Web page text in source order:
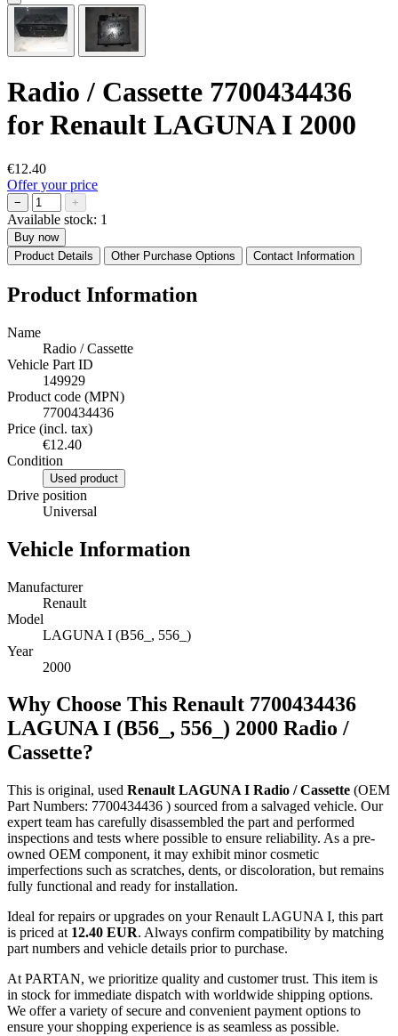
Radio / Cassette 7700434436
for Renault LAGUNA I 2000
€12.40
Offer your price
− +
Available stock: 1
Buy now
Product Details
Other Purchase Options Contact Information
Product Information
Name
Radio / Cassette
Vehicle Part ID
149929
Product code (MPN)
7700434436
Price (incl. tax)
€12.40
Condition
Used product
Drive position
Universal
Vehicle Information
Manufacturer
Renault
Model
LAGUNA I (B56_, 556_)
Year
2000
Why Choose This Renault 7700434436
LAGUNA I (B56_, 556_) 2000 Radio /
Cassette?
This is original, used Renault LAGUNA I Radio / Cassette (OEM
Part Numbers: 7700434436 ) sourced from a salvaged vehicle. Our
expert team has carefully disassembled the part and performed
inspections and tests where possible to ensure reliability. As a pre-
owned OEM component, it may exhibit minor cosmetic
imperfections such as scratches, dents, or discoloration, but remains
fully functional and ready for installation.
Ideal for repairs or upgrades on your Renault LAGUNA I, this part
is priced at 12.40 EUR. Always confirm compatibility by matching
part numbers and vehicle details prior to purchase.
At PARTAN, we prioritize quality and customer trust. This item is
in stock for immediate dispatch with worldwide shipping options.
We offer a variety of secure and convenient payment options to
ensure your shopping experience is as seamless as possible.